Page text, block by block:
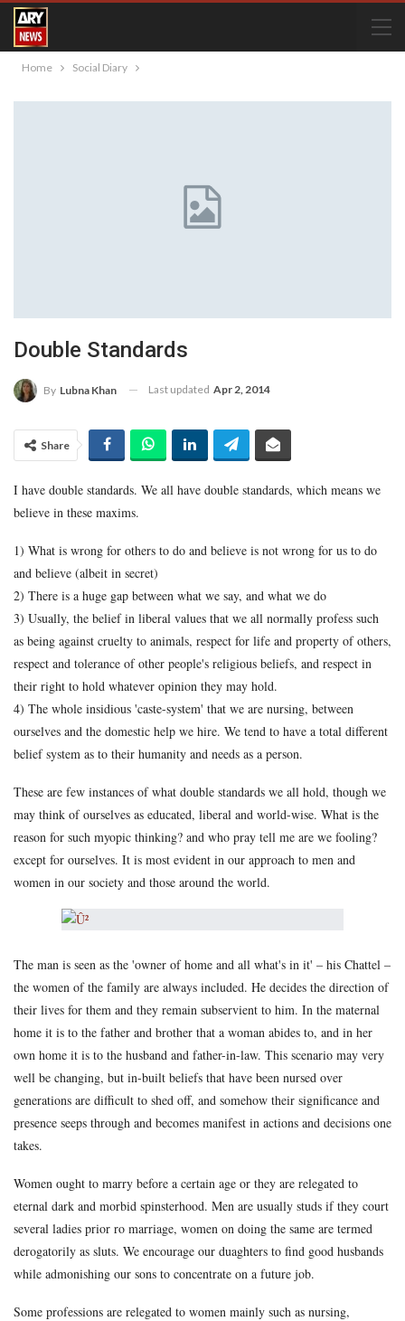
Home Social Diary
Double Standards
By Lubna Khan Last updated Apr 2, 2014
Share
I have double standards. We all have double standards, which means we
believe in these maxims.
1) What is wrong for others to do and believe is not wrong for us to do
and believe (albeit in secret)
2) There is a huge gap between what we say, and what we do
3) Usually, the belief in liberal values that we all normally profess such
as being against cruelty to animals, respect for life and property of others,
respect and tolerance of other people's religious beliefs, and respect in
their right to hold whatever opinion they may hold.
4) The whole insidious 'caste-system' that we are nursing, between
ourselves and the domestic help we hire. We tend to have a total different
belief system as to their humanity and needs as a person.
These are few instances of what double standards we all hold, though we
may think of ourselves as educated, liberal and world-wise. What is the
reason for such myopic thinking? and who pray tell me are we fooling?
except for ourselves. It is most evident in our approach to men and
women in our society and those around the world.
The man is seen as the 'owner of home and all what's in it' – his Chattel –
the women of the family are always included. He decides the direction of
their lives for them and they remain subservient to him. In the maternal
home it is to the father and brother that a woman abides to, and in her
own home it is to the husband and father-in-law. This scenario may very
well be changing, but in-built beliefs that have been nursed over
generations are difficult to shed off, and somehow their significance and
presence seeps through and becomes manifest in actions and decisions one
takes.
Women ought to marry before a certain age or they are relegated to
eternal dark and morbid spinsterhood. Men are usually studs if they court
several ladies prior ro marriage, women on doing the same are termed
derogatorily as sluts. We encourage our duaghters to find good husbands
while admonishing our sons to concentrate on a future job.
Some professions are relegated to women mainly such as nursing,